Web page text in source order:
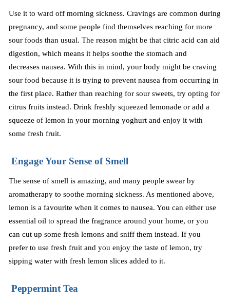
Use it to ward off morning sickness. Cravings are common during
pregnancy, and some people find themselves reaching for more
sour foods than usual. The reason might be that citric acid can aid
digestion, which means it helps soothe the stomach and
decreases nausea. With this in mind, your body might be craving
sour food because it is trying to prevent nausea from occurring in
the first place. Rather than reaching for sour sweets, try opting for
citrus fruits instead. Drink freshly squeezed lemonade or add a
squeeze of lemon in your morningyoghurt and enjoy it with
some fresh fruit.
Engage Your Sense of Smell
The sense of smell is amazing, and many people swear by
aromatherapy to soothe morning sickness. As mentioned above,
lemon is a favourite when it comes to nausea. You can either use
essential oil to spread the fragrance around your home, or you
can cut up some fresh lemons and sniff them instead. If you
prefer to use fresh fruit and you enjoy the taste of lemon, try
sipping water with fresh lemon slices added to it.
Peppermint Tea